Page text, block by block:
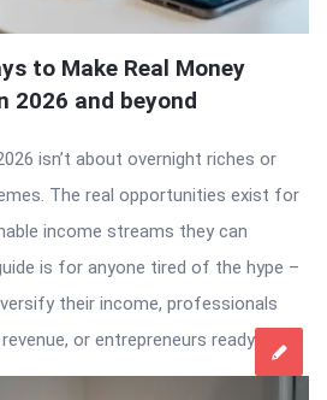
to Make Real Money
2026 and beyond
isn’t about overnight riches or
The real opportunities exist for
income streams they can
is for anyone tired of the hype –
their income, professionals
or entrepreneurs ready to […]